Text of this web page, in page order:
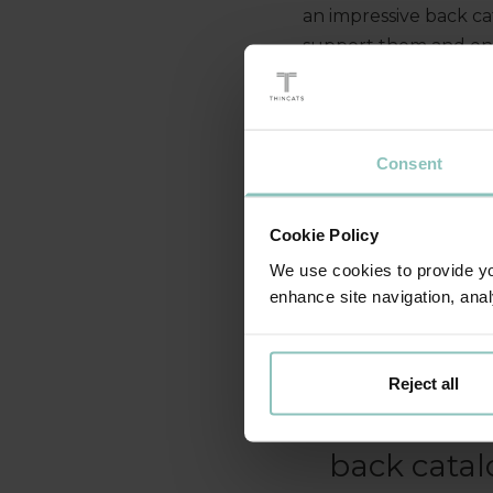
Consent
Cookie Policy
We use cookies to provide
enhance site navigation,
Reject all
an impressive back
support them and
programming
forward to seeing
deliver
back